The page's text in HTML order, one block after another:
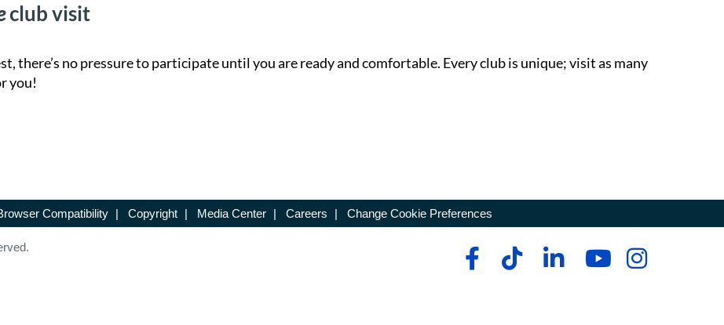
club visit
there’s no pressure to participate until you are ready and comfortable. Every club is unique; visit as many
you!
Compatibility | Copyright | Media Center | Careers | Change Cookie Preferences